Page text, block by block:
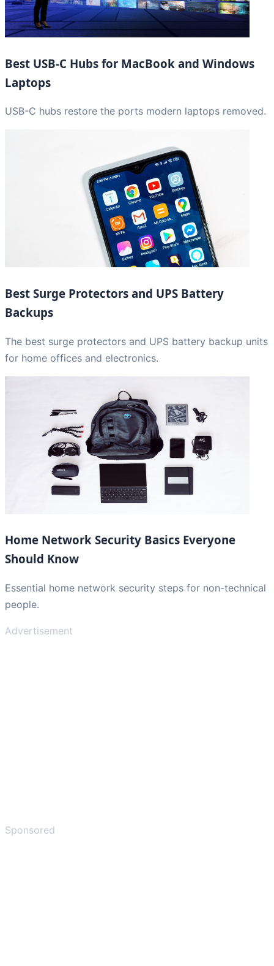
Best USB-C Hubs for MacBook and Windows
Laptops
USB-C hubs restore the ports modern laptops removed.
Best Surge Protectors and UPS Battery
Backups
The best surge protectors and UPS battery backup units
for home offices and electronics.
Home Network Security Basics Everyone
Should Know
Essential home network security steps for non-technical
people.
Advertisement
Sponsored